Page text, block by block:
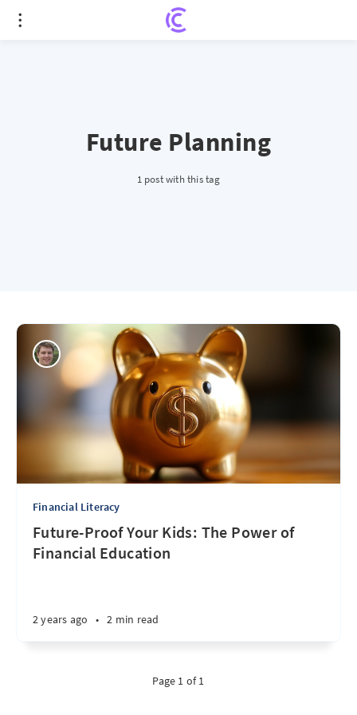
Future Planning
1 post with this tag
Financial Literacy
Future-Proof Your Kids: The Power of
Financial Education
2 years ago • 2 min read
Page 1 of 1